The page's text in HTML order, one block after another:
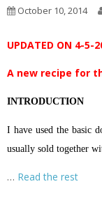
October 10, 2014
UPDATED ON 4-5-
A new recipe for
INTRODUCTION
I have used the basic
usually sold together
… Read the rest